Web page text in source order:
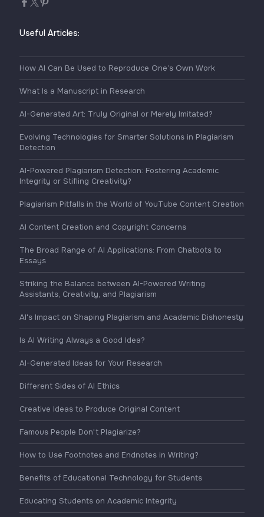
Useful Articles:
How AI Can Be Used to Reproduce One’s Own Work
What Is a Manuscript in Research
AI-Generated Art: Truly Original or Merely Imitated?
Evolving Technologies for Smarter Solutions in Plagiarism
Detection
AI-Powered Plagiarism Detection: Fostering Academic
Integrity or Stifling Creativity?
Plagiarism Pitfalls in the World of YouTube Content Creation
AI Content Creation and Copyright Concerns
The Broad Range of AI Applications: From Chatbots to
Essays
Striking the Balance between AI-Powered Writing
Assistants, Creativity, and Plagiarism
AI's Impact on Shaping Plagiarism and Academic Dishonesty
Is AI Writing Always a Good Idea?
AI-Generated Ideas for Your Research
Different Sides of AI Ethics
Creative Ideas to Produce Original Content
Famous People Don't Plagiarize?
How to Use Footnotes and Endnotes in Writing?
Benefits of Educational Technology for Students
Educating Students on Academic Integrity